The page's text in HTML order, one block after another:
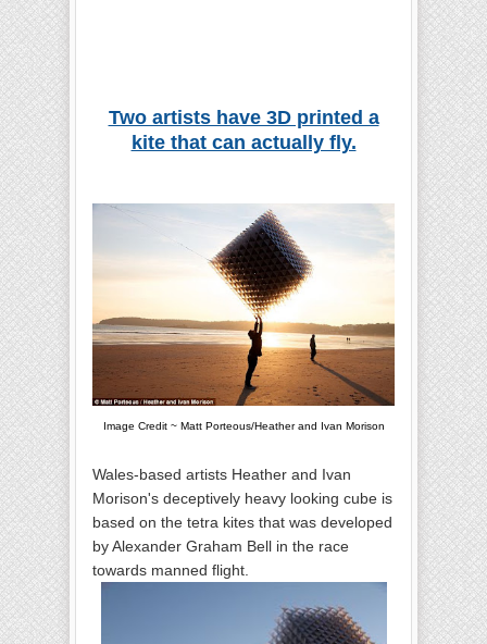
Two artists have 3D printed a
kite that can actually fly.
Image Credit ~ Matt Porteous/Heather and Ivan Morison
Wales-based artists Heather and Ivan
Morison's deceptively heavy looking cube is
based on the tetra kites that was developed
by Alexander Graham Bell in the race
towards manned flight.